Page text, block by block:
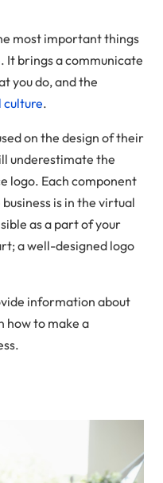
most important things
. It brings a communicate
you do, and the
culture.
on the design of their
underestimate the
logo. Each component
is in the virtual
as a part of your
a well-designed logo
information about
how to make a